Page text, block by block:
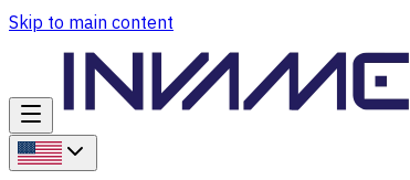
Skip to main content